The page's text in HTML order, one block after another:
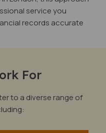
service you
records accurate
For
to a diverse range of